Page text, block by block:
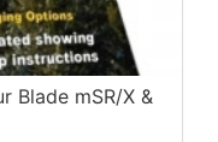
Blade mSR/X &